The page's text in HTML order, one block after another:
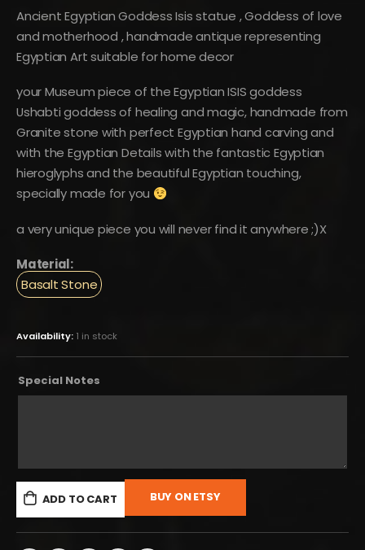
was:
$900.
is:
$495.
Ancient Egyptian Goddess Isis statue , Goddess of love
and motherhood , handmade antique representing
Egyptian Art suitable for home decor
your Museum piece of the Egyptian ISIS goddess
Ushabti goddess of healing and magic, handmade from
Granite stone with perfect Egyptian hand carving and
with the Egyptian Details with the fantastic Egyptian
hieroglyphs and the beautiful Egyptian touching,
specially made for you
a very unique piece you will never find it anywhere ;)X
Material:
Basalt Stone
Availability: 1 in stock
Special Notes
ADD TO CART BUY ON ETSY